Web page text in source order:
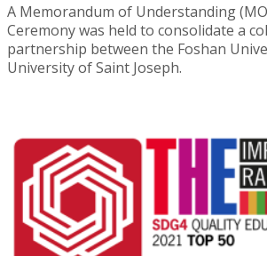
A Memorandum of Understanding
Ceremony was held to consolidate a
partnership between the Foshan
University of Saint Joseph.